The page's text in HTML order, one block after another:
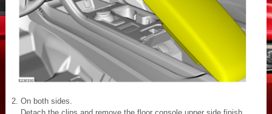
On both sides.